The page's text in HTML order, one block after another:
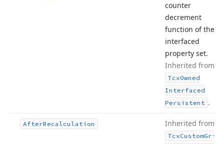
counter
decrement
function of the
interfaced
property set.
Inherited from
TcxOwned
Interfaced
Persistent .
AfterRecalculation Inherited from
TcxCustomGrid